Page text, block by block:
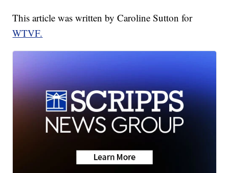
This article was written by Caroline Sutton for
WTVF.